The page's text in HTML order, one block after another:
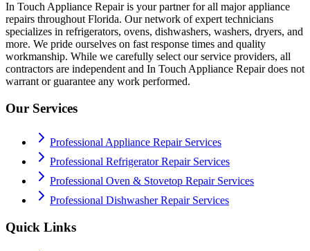
In Touch Appliance Repair is your partner for all major appliance
repairs throughout Florida. Our network of expert technicians
specializes in refrigerators, ovens, dishwashers, washers, dryers, and
more. We pride ourselves on fast response times and quality
workmanship. While we carefully select our service providers, all
contractors are independent and In Touch Appliance Repair does not
warrant or guarantee any work performed.
Our Services
Professional Appliance Repair Services
Professional Refrigerator Repair Services
Professional Oven & Stovetop Repair Services
Professional Dishwasher Repair Services
Quick Links